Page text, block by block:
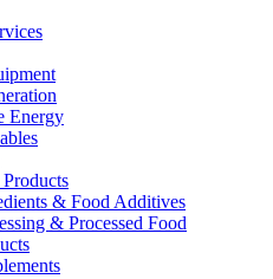
Energy
& Food Additives
& Processed Food